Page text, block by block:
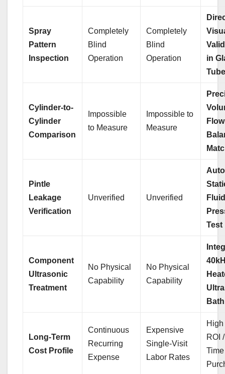
Spray
Pattern
Inspection
Completely
Blind
Operation
Completely
Blind
Operation
in
Cylinder-to-
Cylinder
Comparison
Impossible
to Measure
Impossible to
Measure
Flow
Pintle
Leakage
Verification
Unverified Unverified
Test
Component
Ultrasonic
Treatment
No Physical
Capability
No Physical
Capability
Bath
Long-Term
Cost Profile
Continuous
Recurring
Expense
Expensive
Single-Visit
Labor Rates
ROI